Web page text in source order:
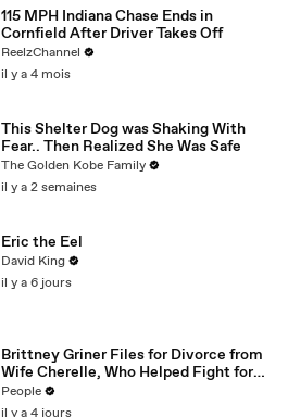
115 MPH Indiana Chase Ends in
Cornfield After Driver Takes Off
ReelzChannel
il y a 4 mois
This Shelter Dog was Shaking With
Fear.. Then Realized She Was Safe
The Golden Kobe Family
il y a 2 semaines
Eric the Eel
David King
il y a 6 jours
Brittney Griner Files for Divorce from
Wife Cherelle, Who Helped Fight for
WNBA Star’s Release from Russia
People